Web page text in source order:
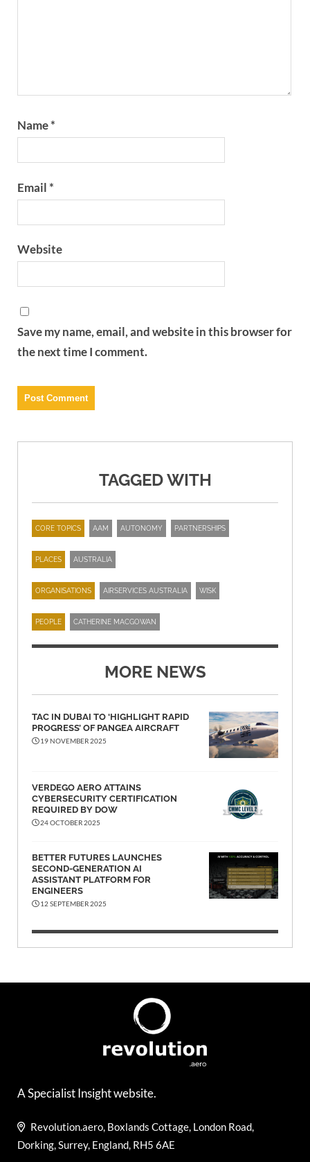
Name*
Email*
Website
Save my name, email, and website in this browser for
the next time I comment.
TAGGED WITH
CORE TOPICS AAM AUTONOMY PARTNERSHIPS
PLACES AUSTRALIA
ORGANISATIONS AIRSERVICES AUSTRALIA WISK
PEOPLE CATHERINE MACGOWAN
MORE NEWS
TAC IN DUBAI TO ‘HIGHLIGHT RAPID
PROGRESS’ OF PANGEA AIRCRAFT
19 NOVEMBER 2025
VERDEGO AERO ATTAINS
CYBERSECURITY CERTIFICATION
REQUIRED BY DOW
24 OCTOBER 2025
BETTER FUTURES LAUNCHES
SECOND-GENERATION AI
ASSISTANT PLATFORM FOR
ENGINEERS
12 SEPTEMBER 2025
A Specialist Insight website.
Revolution.aero, Boxlands Cottage, London Road,
Dorking, Surrey, England, RH5 6AE